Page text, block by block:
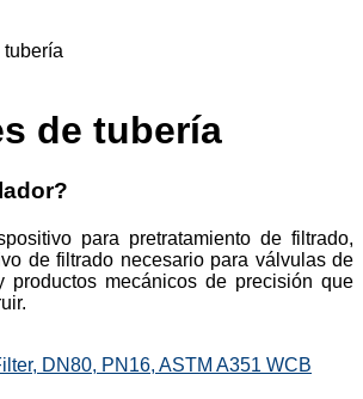
de tubería
para pretratamiento de filtrado,
de filtrado necesario para válvulas de
productos mecánicos de precisión que